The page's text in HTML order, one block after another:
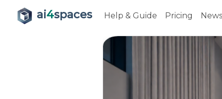
ai4spaces Help & Guide Pricing News